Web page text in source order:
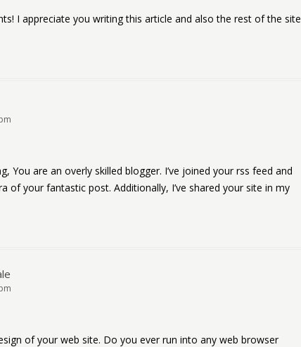
I appreciate you writing this article and also the rest of the site
You are an overly skilled blogger. I’ve joined your rss feed and
of your fantastic post. Additionally, I’ve shared your site in my
of your web site. Do you ever run into any web browser